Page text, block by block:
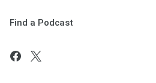
Find a Podcast